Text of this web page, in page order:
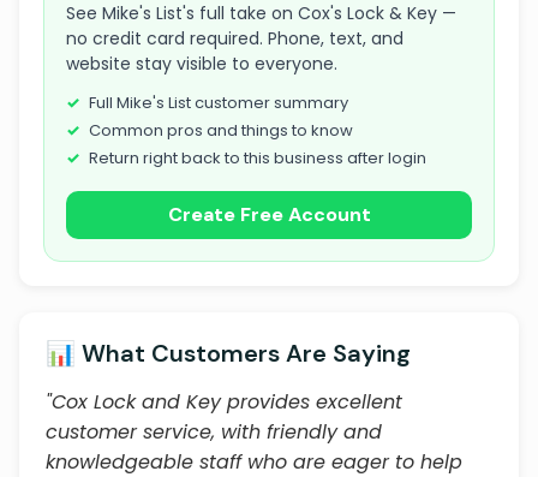
See Mike's List's full take on Cox's Lock & Key —
no credit card required. Phone, text, and
website stay visible to everyone.
Full Mike's List customer summary
Common pros and things to know
Return right back to this business after login
Create Free Account
📊 What Customers Are Saying
"Cox Lock and Key provides excellent
customer service, with friendly and
knowledgeable staff who are eager to help